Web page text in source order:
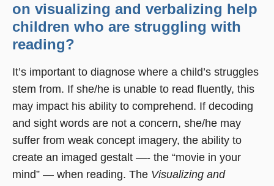
on visualizing and verbalizing help
children who are struggling with
reading?
It’s important to diagnose where a child’s struggles
stem from. If she/he is unable to read fluently, this
may impact his ability to comprehend. If decoding
and sight words are not a concern, she/he may
suffer from weak concept imagery, the ability to
create an imaged gestalt —- the “movie in your
mind” — when reading. The Visualizing and